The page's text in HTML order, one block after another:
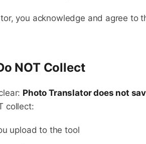
you acknowledge and agree to
NOT Collect
Photo Translator does not
collect:
upload to the tool